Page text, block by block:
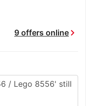
9 offers onlinechevron_right